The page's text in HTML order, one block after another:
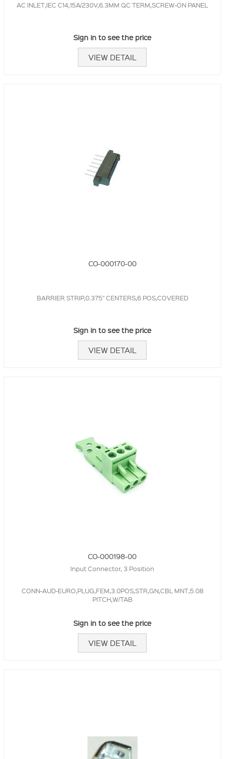
AC INLET,IEC C14,15A/230V,6.3MM QC TERM,SCREW-ON PANEL
Sign in to see the price
VIEW DETAIL
CO-000170-00
BARRIER STRIP,0.375" CENTERS,6 POS,COVERED
Sign in to see the price
VIEW DETAIL
CO-000198-00
Input Connector, 3 Position
CONN-AUD-EURO,PLUG,FEM,3.0POS,STR,GN,CBL MNT,5.08
PITCH,W/TAB
Sign in to see the price
VIEW DETAIL